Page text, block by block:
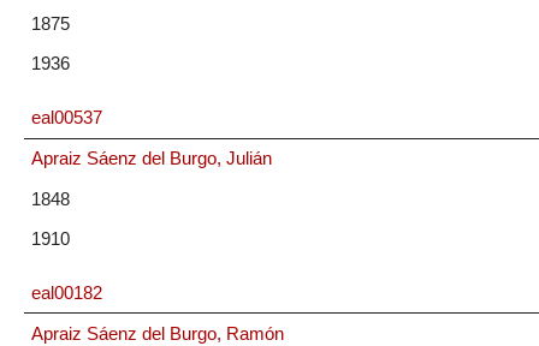
1875
1936
eal00537
Apraiz Sáenz del Burgo, Julián
1848
1910
eal00182
Apraiz Sáenz del Burgo, Ramón